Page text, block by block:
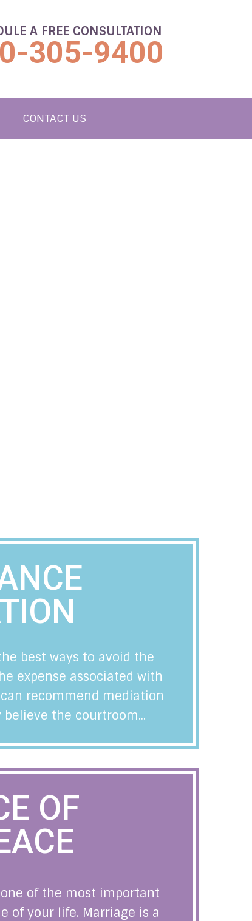
A FREE CONSULTATION
305-9400
CONTACT US
best ways to avoid the
expense associated with
recommend mediation
the courtroom...
OF
of the most important
of your life. Marriage is a